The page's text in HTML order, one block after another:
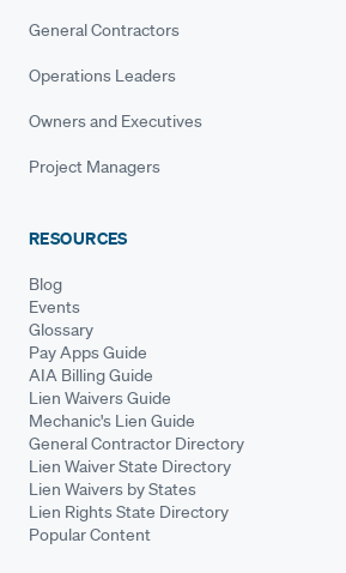
General Contractors
Operations Leaders
Owners and Executives
Project Managers
RESOURCES
Blog
Events
Glossary
Pay Apps Guide
AIA Billing Guide
Lien Waivers Guide
Mechanic's Lien Guide
General Contractor Directory
Lien Waiver State Directory
Lien Waivers by States
Lien Rights State Directory
Popular Content